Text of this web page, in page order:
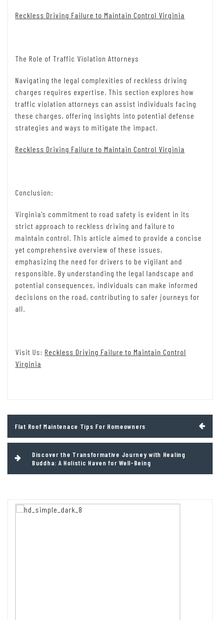
Reckless Driving Failure to Maintain Control Virginia
The Role of Traffic Violation Attorneys
Navigating the legal complexities of reckless driving
charges requires expertise. This section explores how
traffic violation attorneys can assist individuals facing
these charges, offering insights into potential defense
strategies and ways to mitigate the impact.
Reckless Driving Failure to Maintain Control Virginia
Conclusion:
Virginia’s commitment to road safety is evident in its
strict approach to reckless driving and failure to
maintain control. This article aimed to provide a concise
yet comprehensive overview of these issues,
emphasizing the need for drivers to be vigilant and
responsible. By understanding the legal landscape and
potential consequences, individuals can make informed
decisions on the road, contributing to safer journeys for
all.
Visit Us: Reckless Driving Failure to Maintain Control
Virginia
navigation
Flat Roof Maintenace Tips For Homeowners
Discover the Transformative Journey with Healing
Buddha: A Holistic Haven for Well-Being